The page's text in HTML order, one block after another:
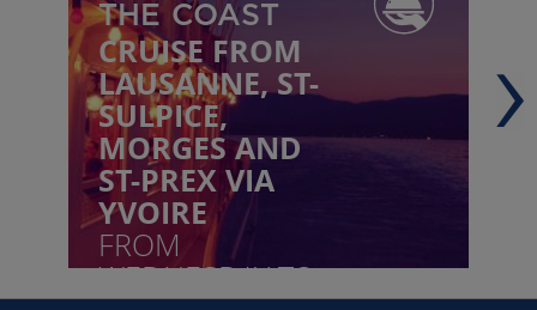
THE COAST
CRUISE FROM
LAUSANNE, ST-
SULPICE,
MORGES AND
ST-PREX VIA
YVOIRE
FROM
WEDNESDAY TO